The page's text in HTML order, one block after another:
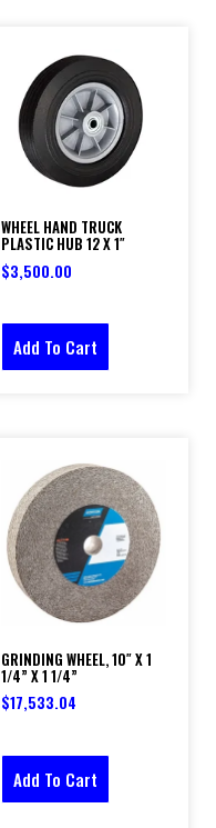
WHEEL HAND TRUCK
PLASTIC HUB 12 X 1″
$3,500.00
Add To Cart
GRINDING WHEEL, 10″ X 1
1/4” X 1 1/4”
$17,533.04
Add To Cart